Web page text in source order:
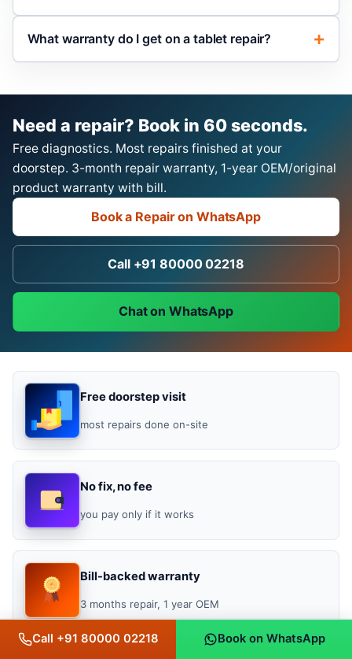
What warranty do I get on a tablet repair?
Need a repair? Book in 60 seconds.
Free diagnostics. Most repairs finished at your
doorstep. 3-month repair warranty, 1-year OEM/original
product warranty with bill.
Book a Repair on WhatsApp
Call +91 80000 02218
Chat on WhatsApp
Free doorstep visit
most repairs done on-site
No fix, no fee
you pay only if it works
Bill-backed warranty
3 months repair, 1 year OEM
Call +91 80000 02218 Book on WhatsApp